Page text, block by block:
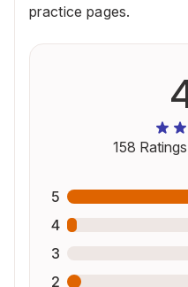
practice pages.
158
5
4
3
2